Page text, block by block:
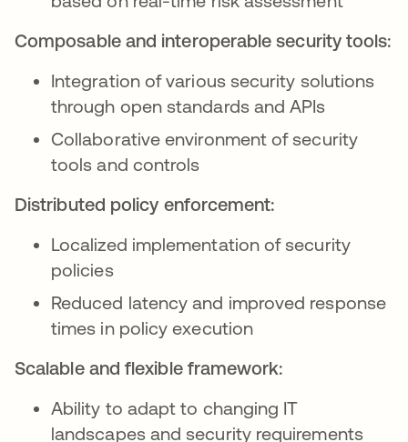
Composable and interoperable security tools:
Integration of various security solutions
through open standards and APIs
Collaborative environment of security
tools and controls
Distributed policy enforcement:
Localized implementation of security
policies
Reduced latency and improved response
times in policy execution
Scalable and flexible framework:
Ability to adapt to changing IT
landscapes and security requirements